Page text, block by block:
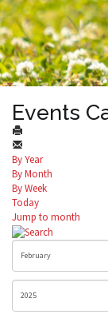
Events
By Year
By Month
By Week
Today
Jump to month